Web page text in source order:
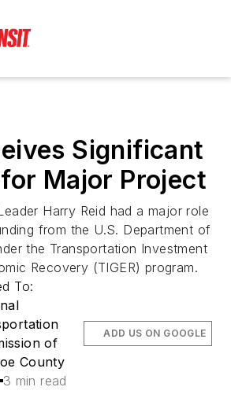
Significant
Major Project
Harry Reid had a major role
from the U.S. Department of
the Transportation Investment
Recovery (TIGER) program.
To:
of
County
3 min read
ADD US ON GOOGLE